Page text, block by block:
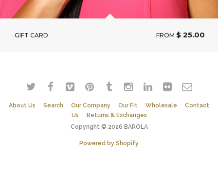
GIFT CARD FROM $ 25.00
About Us Search Our Company Our Fit Wholesale
Contact
Us
Returns & Exchanges
Copyright © 2026 BAROLA
Powered by Shopify